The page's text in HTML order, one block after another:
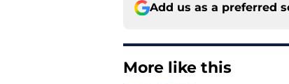
Add us as a preferred
More like this